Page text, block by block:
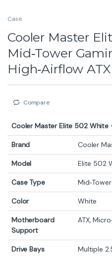
Case
Cooler Master
Mid‑Tower
High‑Airflow
Compare
Cooler Master Elite 502 White
Brand Cooler
Model Elite 502
Case Type
Color White
Motherboard
Support
ATX,
Drive Bays Multiple